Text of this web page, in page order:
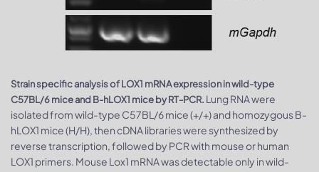
Strain specific analysis of LOX1 mRNA expression in wild-type
C57BL/6 mice and B-hLOX1 mice by RT-PCR. Lung RNA were
isolated from wild-type C57BL/6 mice (+/+) and homozygous B-
hLOX1 mice (H/H), then cDNA libraries were synthesized by
reverse transcription, followed by PCR with mouse or human
LOX1 primers. Mouse Lox1 mRNA was detectable only in wild-